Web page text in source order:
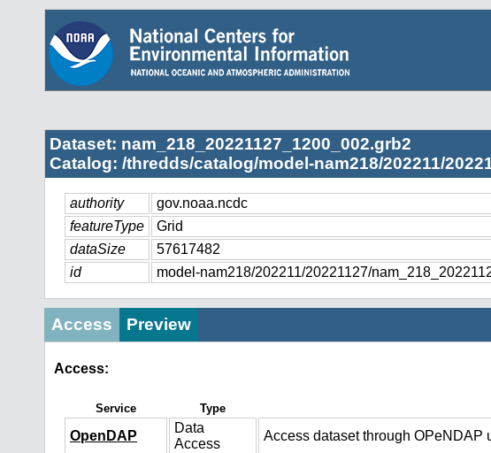
Dataset: nam_218_20221127_1200_002.grb2
Catalog: /thredds/catalog/model-nam218/202211/
authority
gov.noaa.ncdc
featureType
Grid
dataSize
57617482
id
model-nam218/202211/20221127/
Access Preview
Access:
Service Type
OpenDAP
Data
Access
Access dataset through OPeNDAP